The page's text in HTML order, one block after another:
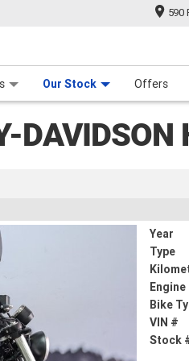
590
Our Stock Offers
10 H-DX X350
318 Kms 350 CC
Year
Type
Engine
Bike
VIN #
Stock